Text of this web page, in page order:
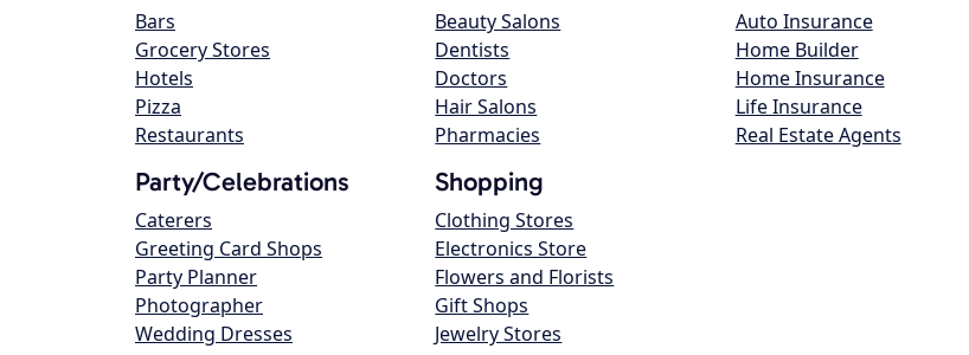
Bars
Grocery Stores
Hotels
Pizza
Restaurants
Beauty Salons
Dentists
Doctors
Hair Salons
Pharmacies
Auto Insurance
Home Builder
Home Insurance
Life Insurance
Real Estate Agents
Party/Celebrations
Caterers
Greeting Card Shops
Party Planner
Photographer
Wedding Dresses
Shopping
Clothing Stores
Electronics Store
Flowers and Florists
Gift Shops
Jewelry Stores